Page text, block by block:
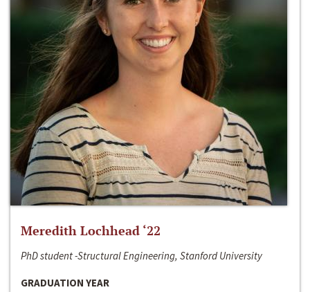
Meredith Lochhead ‘22
PhD student -Structural Engineering, Stanford University
GRADUATION YEAR